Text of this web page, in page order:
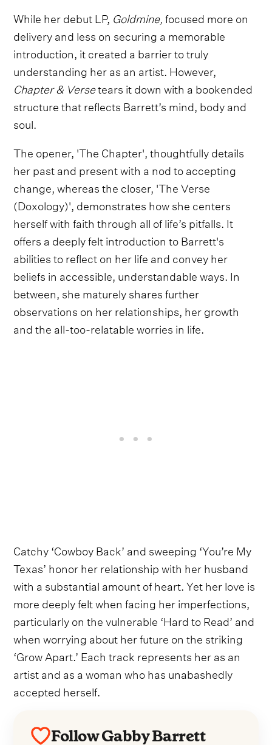
While her debut LP, Goldmine,focused more on
delivery and less on securing a memorable
introduction, it created a barrier to truly
understanding her as an artist. However,
Chapter & Versetears it down with a bookended
structure that reflects Barrett’s mind, body and
soul.
The opener, 'The Chapter', thoughtfully details
her past and present with a nod to accepting
change, whereas the closer, 'The Verse
(Doxology)', demonstrates how she centers
herself with faith through all of life’s pitfalls. It
offers a deeply felt introduction to Barrett's
abilities to reflect on her life and convey her
beliefs in accessible, understandable ways. In
between, she maturely shares further
observations on her relationships, her growth
and the all-too-relatable worries in life.
Catchy ‘Cowboy Back’ and sweeping ‘You’re My
Texas’ honor her relationship with her husband
with a substantial amount of heart. Yet her love is
more deeply felt when facing her imperfections,
particularly on the vulnerable ‘Hard to Read’ and
when worrying about her future on the striking
‘Grow Apart.’ Each track represents her as an
artist and as a woman who has unabashedly
accepted herself.
Follow Gabby Barrett